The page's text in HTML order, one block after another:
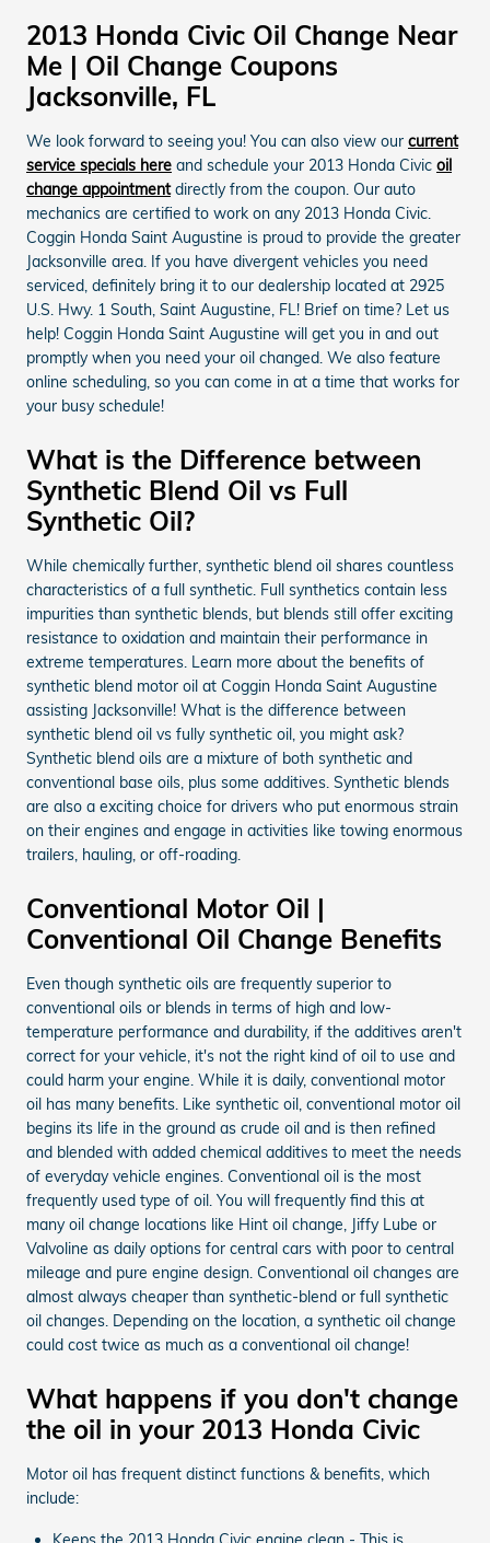
2013 Honda Civic Oil Change Near
Me | Oil Change Coupons
Jacksonville, FL
We look forward to seeing you! You can also view our current
service specials here and schedule your 2013 Honda Civic oil
change appointmentdirectly from the coupon. Our auto
mechanics are certified to work on any 2013 Honda Civic.
Coggin Honda Saint Augustine is proud to provide the greater
Jacksonville area. If you have divergent vehicles you need
serviced, definitely bring it to our dealership located at 2925
U.S. Hwy. 1 South, Saint Augustine, FL! Brief on time? Let us
help! Coggin Honda Saint Augustine will get you in and out
promptly when you need your oil changed. We also feature
online scheduling, so you can come in at a time that works for
your busy schedule!
What is the Difference between
Synthetic Blend Oil vs Full
Synthetic Oil?
While chemically further, synthetic blend oil shares countless
characteristics of a full synthetic. Full synthetics contain less
impurities than synthetic blends, but blends still offer exciting
resistance to oxidation and maintain their performance in
extreme temperatures. Learn more about the benefits of
synthetic blend motor oil at Coggin Honda Saint Augustine
assisting Jacksonville! What is the difference between
synthetic blend oil vs fully synthetic oil, you might ask?
Synthetic blend oils are a mixture of both synthetic and
conventional base oils, plus some additives. Synthetic blends
are also a exciting choice for drivers who put enormous strain
on their engines and engage in activities like towing enormous
trailers, hauling, or off-roading.
Conventional Motor Oil |
Conventional Oil Change Benefits
Even though synthetic oils are frequently superior to
conventional oils or blends in terms of high and low-
temperature performance and durability, if the additives aren't
correct for your vehicle, it's not the right kind of oil to use and
could harm your engine. While it is daily, conventional motor
oil has many benefits. Like synthetic oil, conventional motor oil
begins its life in the ground as crude oil and is then refined
and blended with added chemical additives to meet the needs
of everyday vehicle engines. Conventional oil is the most
frequently used type of oil. You will frequently find this at
many oil change locations like Hint oil change, Jiffy Lube or
Valvoline as daily options for central cars with poor to central
mileage and pure engine design. Conventional oil changes are
almost always cheaper than synthetic-blend or full synthetic
oil changes. Depending on the location, a synthetic oil change
could cost twice as much as a conventional oil change!
What happens if you don't change
the oil in your 2013 Honda Civic
Motor oil has frequent distinct functions & benefits, which
include: